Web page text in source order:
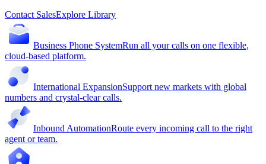
Contact SalesExplore Library
Business Phone SystemRun all your calls on one flexible,
cloud-based platform.
International ExpansionSupport new markets with global
numbers and crystal-clear calls.
Inbound AutomationRoute every incoming call to the right
agent or team.